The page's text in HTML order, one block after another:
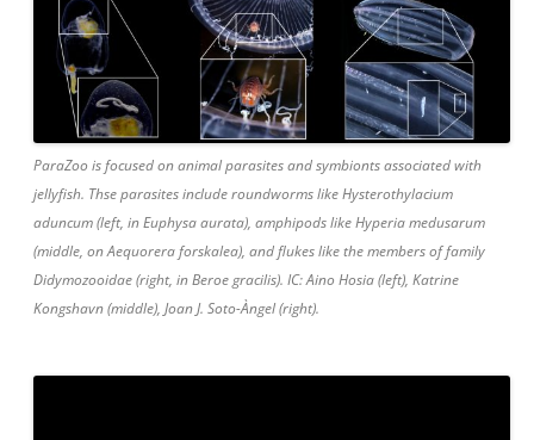
ParaZoo is focused on animal parasites and symbionts associated with
jellyfish. Thse parasites include roundworms like Hysterothylacium
aduncum (left, in Euphysa aurata), amphipods like Hyperia medusarum
(middle, on Aequorera forskalea), and flukes like the members of family
Didymozooidae (right, in Beroe gracilis). IC: Aino Hosia (left), Katrine
Kongshavn (middle), Joan J. Soto-Àngel (right).